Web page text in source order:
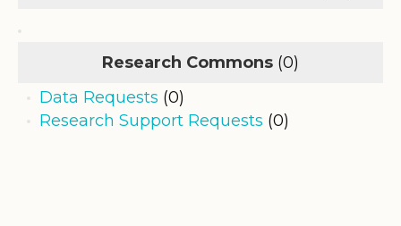
Research Commons (0)
Data Requests (0)
Research Support Requests (0)